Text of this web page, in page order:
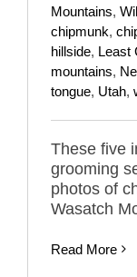
Mountains,
chipmunk,
hillside, Least
mountains,
tongue, Utah,
These five
grooming
photos of
Wasatch
Read More